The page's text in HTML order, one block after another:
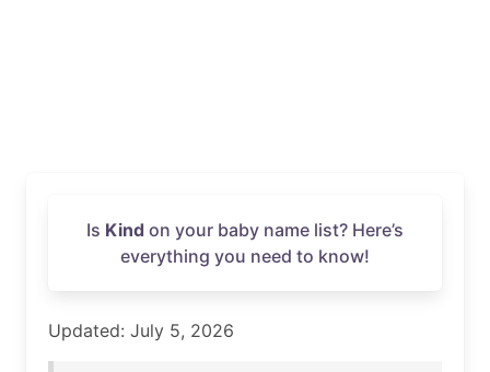
Is Kind on your baby name list? Here’s
everything you need to know!
Updated: July 5, 2026